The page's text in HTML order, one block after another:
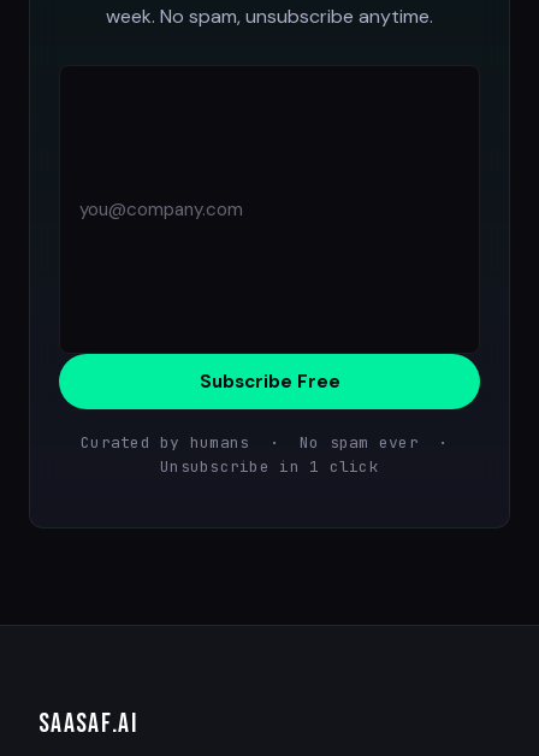
week. No spam, unsubscribe anytime.
Subscribe Free
Curated by humans · No spam ever ·
Unsubscribe in 1 click
SAASAF.AI